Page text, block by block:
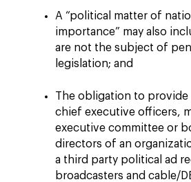
A “political matter of
importance” may also
are not the subject of
legislation; and
The obligation to provide
chief executive officers,
executive committee or
directors of an
a third party political ad
broadcasters and cable/